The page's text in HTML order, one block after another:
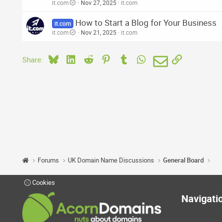
it.com Nov 27, 2025 it.com
it.com How to Start a Blog for Your Business
it.com Nov 21, 2025 it.com
Share: BlueskyLinkedIn
Reddit PinterestTumblr WhatsApp
EmailLink
Forums UK Domain Name Discussions General Board
Cookies